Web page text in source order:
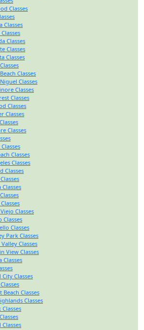
Classes
Classes
Classes
Classes
Classes
Classes
Classes
Classes
Classes
Classes
Classes
Classes
Classes
Classes
Classes
Classes
Classes
Classes
Classes
Park Classes
Classes
View Classes
Classes
Classes
Beach Classes
Classes